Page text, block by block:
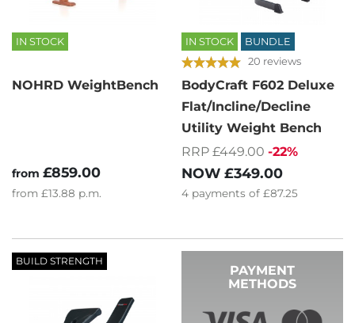
IN STOCK
NOHRD WeightBench
from £859.00
from £13.88 p.m.
IN STOCK BUNDLE
20 reviews
BodyCraft F602 Deluxe
Flat/Incline/Decline
Utility Weight Bench
RRP £449.00 -22%
NOW £349.00
4 payments of £87.25
BUILD STRENGTH
PAYMENT
METHODS